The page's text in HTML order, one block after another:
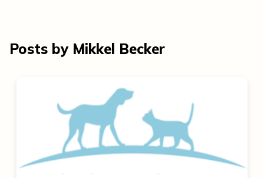
Posts by Mikkel Becker